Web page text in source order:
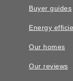
Buyer guides
Energy
Our homes
Our reviews